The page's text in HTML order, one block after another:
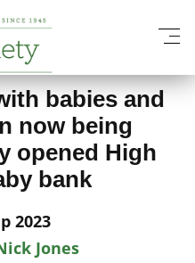
babies and
now being
opened High
bank
2023
Jones